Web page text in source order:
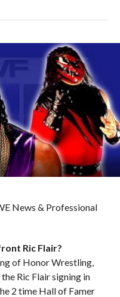
News & Professional
Ric Flair?
of Honor Wrestling,
Ric Flair signing in
2 time Hall of Famer